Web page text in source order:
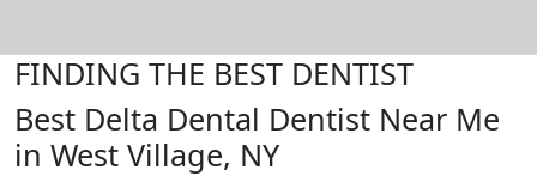
FINDING THE BEST DENTIST
Best Delta Dental Dentist Near Me
in West Village, NY